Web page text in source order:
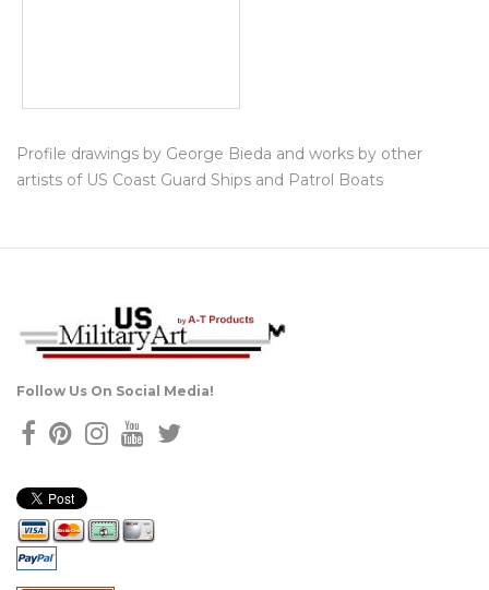
Profile drawings by George Bieda and works by other
artists of US Coast Guard Ships and Patrol Boats
Follow Us On Social Media!